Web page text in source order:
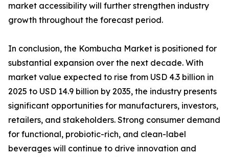
market accessibility will further strengthen industry
growth throughout the forecast period.
In conclusion, the Kombucha Market is positioned for
substantial expansion over the next decade. With
market value expected to rise from USD 4.3 billion in
2025 to USD 14.9 billion by 2035, the industry presents
significant opportunities for manufacturers, investors,
retailers, and stakeholders. Strong consumer demand
for functional, probiotic-rich, and clean-label
beverages will continue to drive innovation and